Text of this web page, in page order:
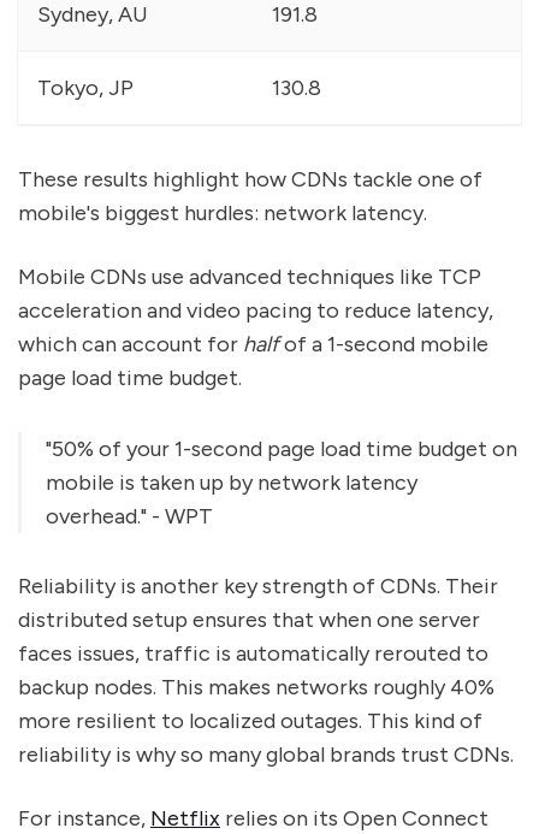
Sydney, AU 191.8
Tokyo, JP 130.8
These results highlight how CDNs tackle one of
mobile's biggest hurdles: network latency.
Mobile CDNs use advanced techniques like TCP
acceleration and video pacing to reduce latency,
which can account for halfof a 1-second mobile
page load time budget.
"50% of your 1-second page load time budget on
mobile is taken up by network latency
overhead." - WPT
Reliability is another key strength of CDNs. Their
distributed setup ensures that when one server
faces issues, traffic is automatically rerouted to
backup nodes. This makes networks roughly 40%
more resilient to localized outages. This kind of
reliability is why so many global brands trust CDNs.
For instance, Netflix relies on its Open Connect